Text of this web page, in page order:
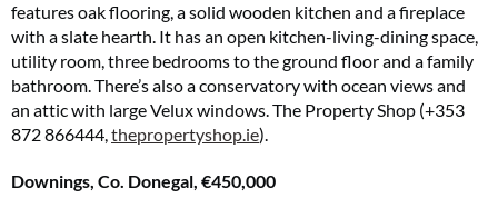
features oak flooring, a solid wooden kitchen and a fireplace
with a slate hearth. It has an open kitchen-living-dining space,
utility room, three bedrooms to the ground floor and a family
bathroom. There’s also a conservatory with ocean views and
an attic with large Velux windows. The Property Shop (+353
872 866444,thepropertyshop.ie).
Downings, Co. Donegal, €450,000